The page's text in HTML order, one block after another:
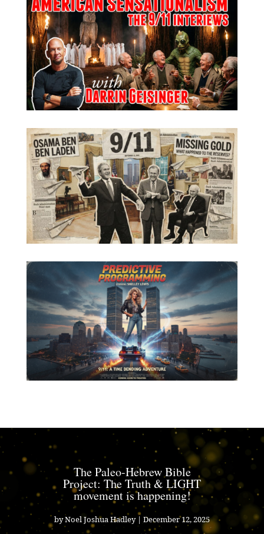
The Paleo-Hebrew Bible
Project: The Truth & LIGHT
movement is happening!
byNoel Joshua Hadley| December 12, 2025